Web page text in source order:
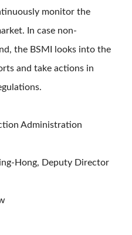
monitor the
In case non-
the BSMI looks into the
and take actions in
Administration
Hong, Deputy Director